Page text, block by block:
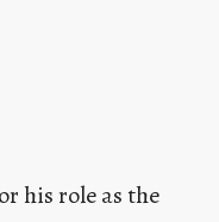
his role as the